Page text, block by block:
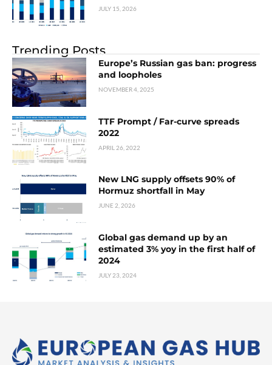
JULY 15, 2026
Trending Posts
Europe’s Russian gas ban: progress
and loopholes
NOVEMBER 4, 2025
TTF Prompt / Far-curve spreads
2022
APRIL 26, 2022
New LNG supply offsets 90% of
Hormuz shortfall in May
JUNE 2, 2026
Global gas demand up by an
estimated 3% yoy in the first half of
2024
JULY 23, 2024